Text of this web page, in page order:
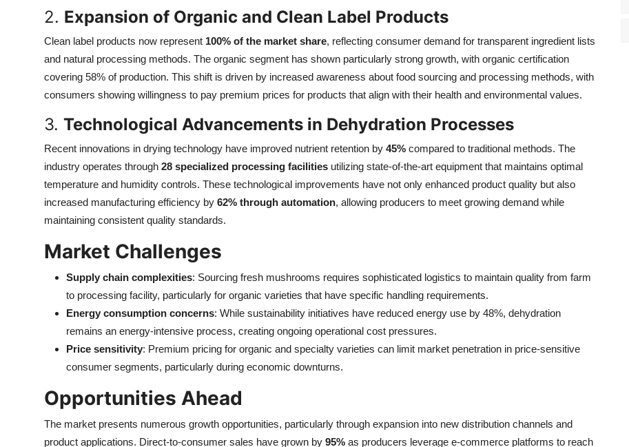
2. Expansion of Organic and Clean Label Products
Clean label products now represent 100% of the market share, reflecting consumer demand for transparent ingredient lists
and natural processing methods. The organic segment has shown particularly strong growth, with organic certification
covering 58% of production. This shift is driven by increased awareness about food sourcing and processing methods, with
consumers showing willingness to pay premium prices for products that align with their health and environmental values.
3. Technological Advancements in Dehydration Processes
Recent innovations in drying technology have improved nutrient retention by 45% compared to traditional methods. The
industry operates through 28 specialized processing facilities utilizing state-of-the-art equipment that maintains optimal
temperature and humidity controls. These technological improvements have not only enhanced product quality but also
increased manufacturing efficiency by 62% through automation, allowing producers to meet growing demand while
maintaining consistent quality standards.
Market Challenges
Supply chain complexities: Sourcing fresh mushrooms requires sophisticated logistics to maintain quality from farm
to processing facility, particularly for organic varieties that have specific handling requirements.
Energy consumption concerns: While sustainability initiatives have reduced energy use by 48%, dehydration
remains an energy-intensive process, creating ongoing operational cost pressures.
Price sensitivity: Premium pricing for organic and specialty varieties can limit market penetration in price-sensitive
consumer segments, particularly during economic downturns.
Opportunities Ahead
The market presents numerous growth opportunities, particularly through expansion into new distribution channels and
product applications. Direct-to-consumer sales have grown by 95% as producers leverage e-commerce platforms to reach